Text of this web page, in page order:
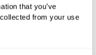
that you’ve
from your use